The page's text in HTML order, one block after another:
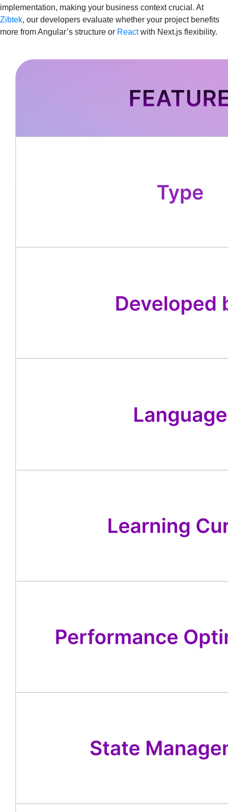
implementation, making your business context crucial. At
Zibtek, our developers evaluate whether your project benefits
more from Angular’s structure or Reactwith Next.js flexibility.